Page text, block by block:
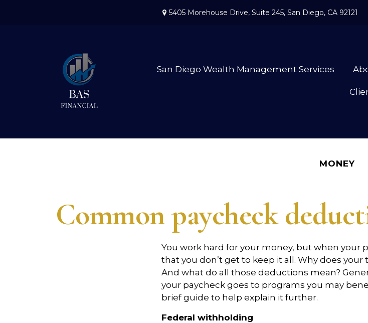
5405 Morehouse Drive, Suite 245, San Diego, CA 92121
San Diego Wealth Management Services
MONEY
Common paycheck
You work hard for your money, but when your
that you don’t get to keep it all. Why does your
And what do all those deductions mean?
your paycheck goes to programs you may
brief guide to help explain it further.
Federal withholding